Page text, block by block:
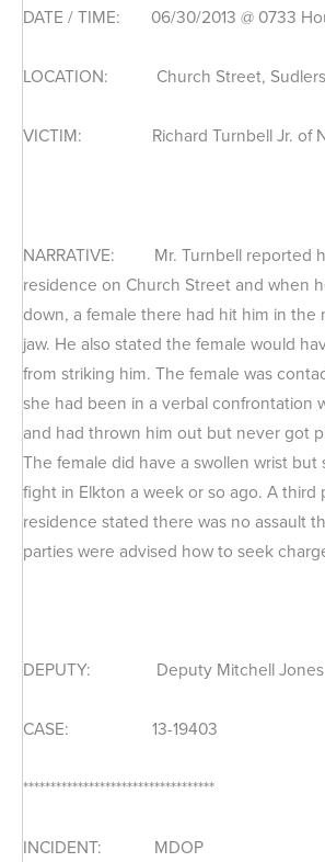
DATE / TIME: 06/30/2013 @ 0733
LOCATION: Church Street,
VICTIM: Richard Turnbell Jr. of
NARRATIVE: Mr. Turnbell reported
residence on Church Street and when
down, a female there had hit him in the
jaw. He also stated the female would
from striking him. The female was
she had been in a verbal confrontation
and had thrown him out but never got
The female did have a swollen wrist but
fight in Elkton a week or so ago. A third
residence stated there was no assault
parties were advised how to seek
DEPUTY: Deputy Mitchell Jones
CASE: 13-19403
***********************************
INCIDENT: MDOP